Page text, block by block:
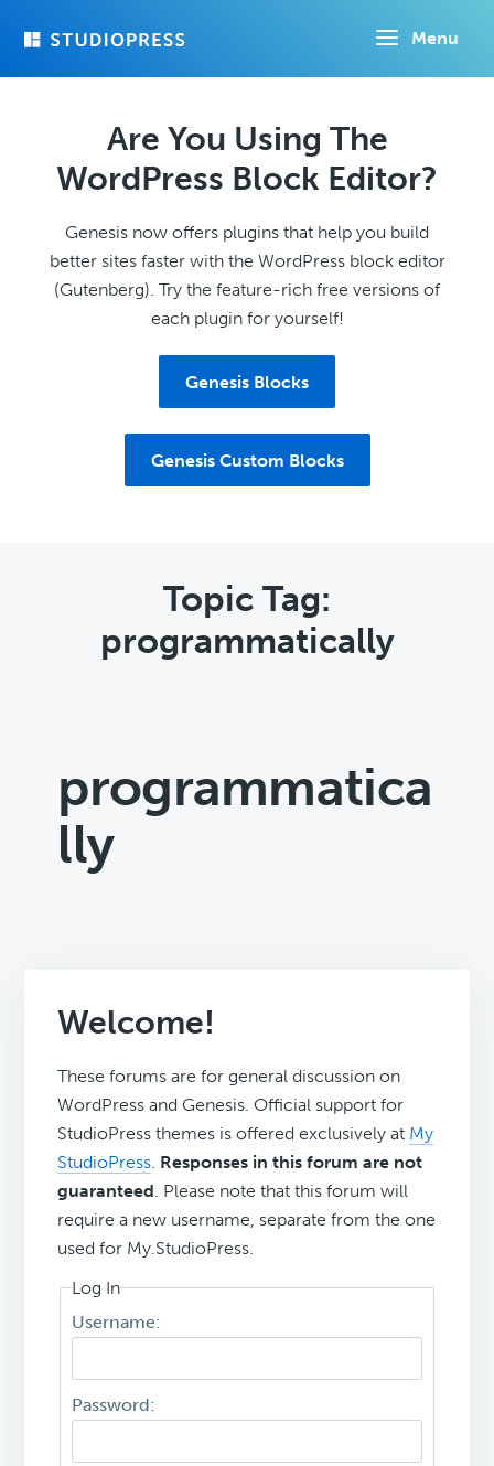
Menu
Are You Using The
WordPress Block Editor?
Genesis now offers plugins that help you build
better sites faster with the WordPress block editor
(Gutenberg). Try the feature-rich free versions of
each plugin for yourself!
Genesis Blocks
Genesis Custom Blocks
Topic Tag:
programmatically
programmatica
lly
Welcome!
These forums are for general discussion on
WordPress and Genesis. Official support for
StudioPress themes is offered exclusively at My
StudioPress Responses in this forum are not
guaranteed . Please note that this forum will
require a new username, separate from the one
used for My.StudioPress.
Log In
Username:
Password: